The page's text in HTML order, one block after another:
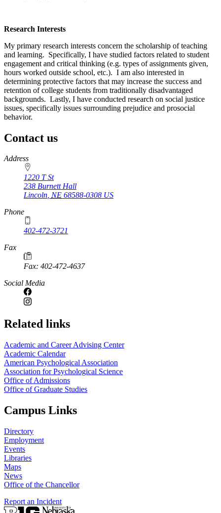
Research Interests
My primary research interests concern the scholarship of teaching
and learning. Specifically, I have studied factors related to student
engagement and critical thinking (e.g. types of assignments given,
hours worked outside school, etc.). I am also interested in
determining protective factors that may increase the success and
retention of college students from traditionally disadvantaged
backgrounds. Lastly, I have conducted research on social justice
issues, specifically issues surrounding prejudice and prosocial
behavior.
Contact us
https://
www.unl.edu
Address
1220 T St
238 Burnett Hall
Lincoln, NE 68588-0308 US
Phone
402-472-3721
Fax
Fax: 402-472-4637
Social Media
Related links
Academic and Career Advising Center
Academic Calendar
American Psychological Association
Association for Psychological Science
Office of Admissions
Office of Graduate Studies
Campus Links
Directory
Employment
Events
Libraries
Maps
News
Office of the Chancellor
Report an Incident